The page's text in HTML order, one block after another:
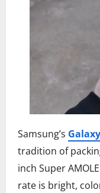
Samsung’s Galaxy
tradition of
inch Super
rate is bright,